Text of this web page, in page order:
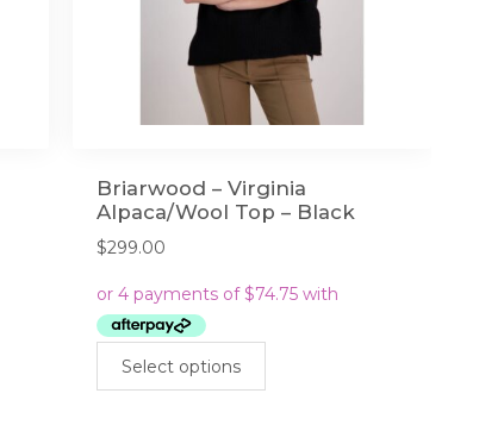
Briarwood – Virginia
Alpaca/Wool Top – Black
$299.00
Select options